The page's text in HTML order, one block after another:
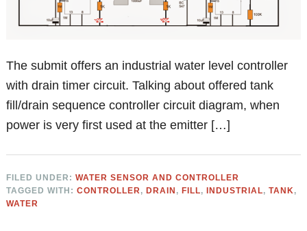
The submit offers an industrial water level controller
with drain timer circuit. Talking about offered tank
fill/drain sequence controller circuit diagram, when
power is very first used at the emitter […]
FILED UNDER:WATER SENSOR AND CONTROLLER
TAGGED WITH:CONTROLLER, DRAIN , FILL, INDUSTRIAL,TANK,
WATER